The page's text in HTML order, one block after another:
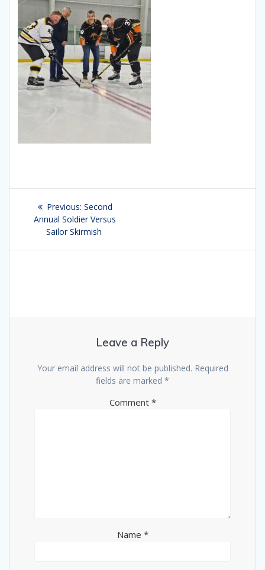
Post
navigation
Previous: Previous
post:
Second
Annual Soldier Versus
Sailor Skirmish
Leave a Reply
Your email address will not be published. Required
fields are marked *
Comment *
Name *